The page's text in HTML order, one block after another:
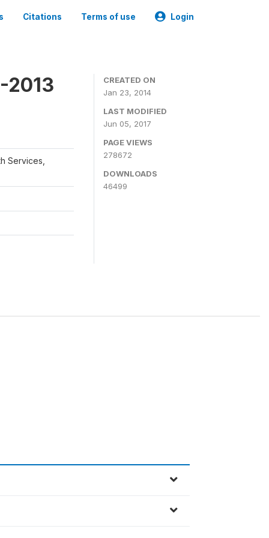
Citations Terms of use Login
2013
Services,
CREATED ON
Jan 23, 2014
LAST MODIFIED
Jun 05, 2017
PAGE VIEWS
278672
DOWNLOADS
46499